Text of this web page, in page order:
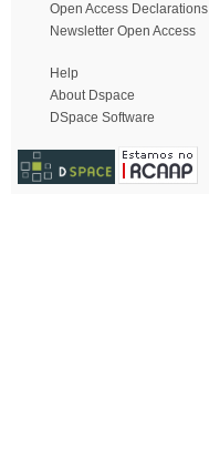
Open Access Declarations
Newsletter Open Access
Help
About Dspace
DSpace Software